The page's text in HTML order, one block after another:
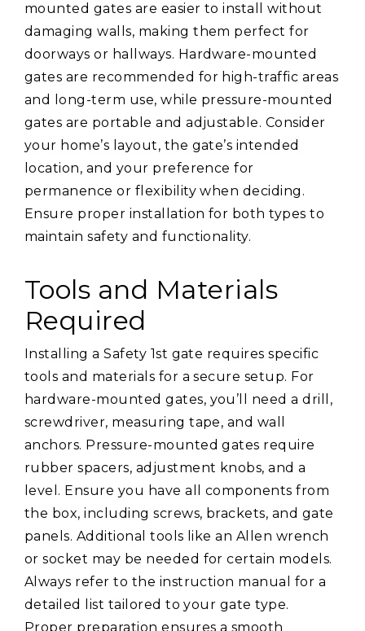
mounted gates are easier to install without
damaging walls, making them perfect for
doorways or hallways. Hardware-mounted
gates are recommended for high-traffic areas
and long-term use, while pressure-mounted
gates are portable and adjustable. Consider
your home’s layout, the gate’s intended
location, and your preference for
permanence or flexibility when deciding.
Ensure proper installation for both types to
maintain safety and functionality.
Tools and Materials
Required
Installing a Safety 1st gate requires specific
tools and materials for a secure setup. For
hardware-mounted gates, you’ll need a drill,
screwdriver, measuring tape, and wall
anchors. Pressure-mounted gates require
rubber spacers, adjustment knobs, and a
level. Ensure you have all components from
the box, including screws, brackets, and gate
panels. Additional tools like an Allen wrench
or socket may be needed for certain models.
Always refer to the instruction manual for a
detailed list tailored to your gate type.
Proper preparation ensures a smooth